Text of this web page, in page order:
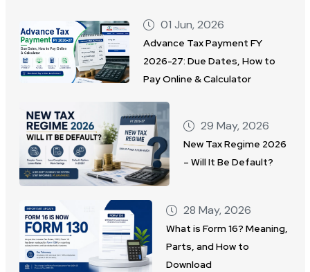
01 Jun, 2026
Advance Tax Payment FY
2026-27: Due Dates, How to
Pay Online & Calculator
29 May, 2026
New Tax Regime 2026
– Will It Be Default?
28 May, 2026
What is Form 16? Meaning,
Parts, and How to
Download